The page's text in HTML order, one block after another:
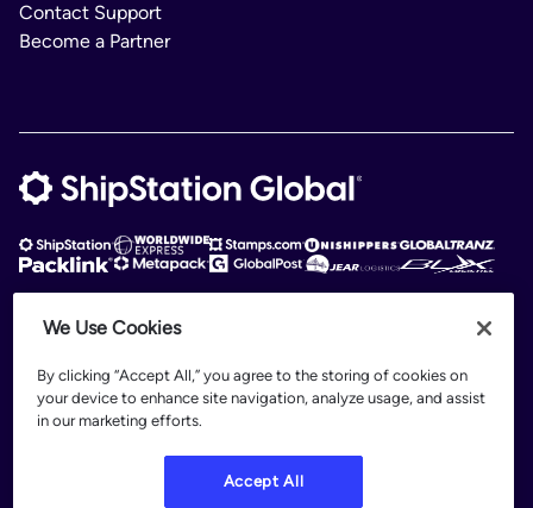
Contact Support
Become a Partner
ShipStation Global is an intelligent logistics platform. ShipStation Global —
Patents
We Use Cookies
By clicking “Accept All,” you agree to the storing of cookies on
your device to enhance site navigation, analyze usage, and assist
in our marketing efforts.
Accept All